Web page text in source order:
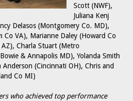
Scott (NWF),
Juliana Kenj
Delasos (Montgomery Co. MD),
Co VA), Marianne Daley (Howard Co
Charla Stuart (Metro
& Annapolis MD), Yolanda Smith
(Cincinnati OH), Chris and
Co MI)
who achieved top performance